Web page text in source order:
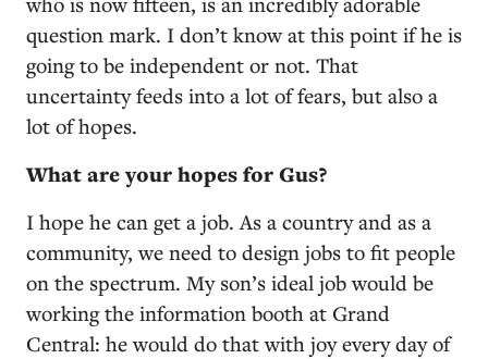
question mark. I don’t know at this point if he is
going to be independent or not. That
uncertainty feeds into a lot of fears, but also a
lot of hopes.
What are your hopes for Gus?
I hope he can get a job. As a country and as a
community, we need to design jobs to fit people
on the spectrum. My son’s ideal job would be
working the information booth at Grand
Central: he would do that with joy every day of